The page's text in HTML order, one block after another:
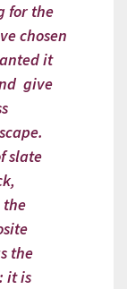
for the
chosen
it
give
slate
the
the
it is